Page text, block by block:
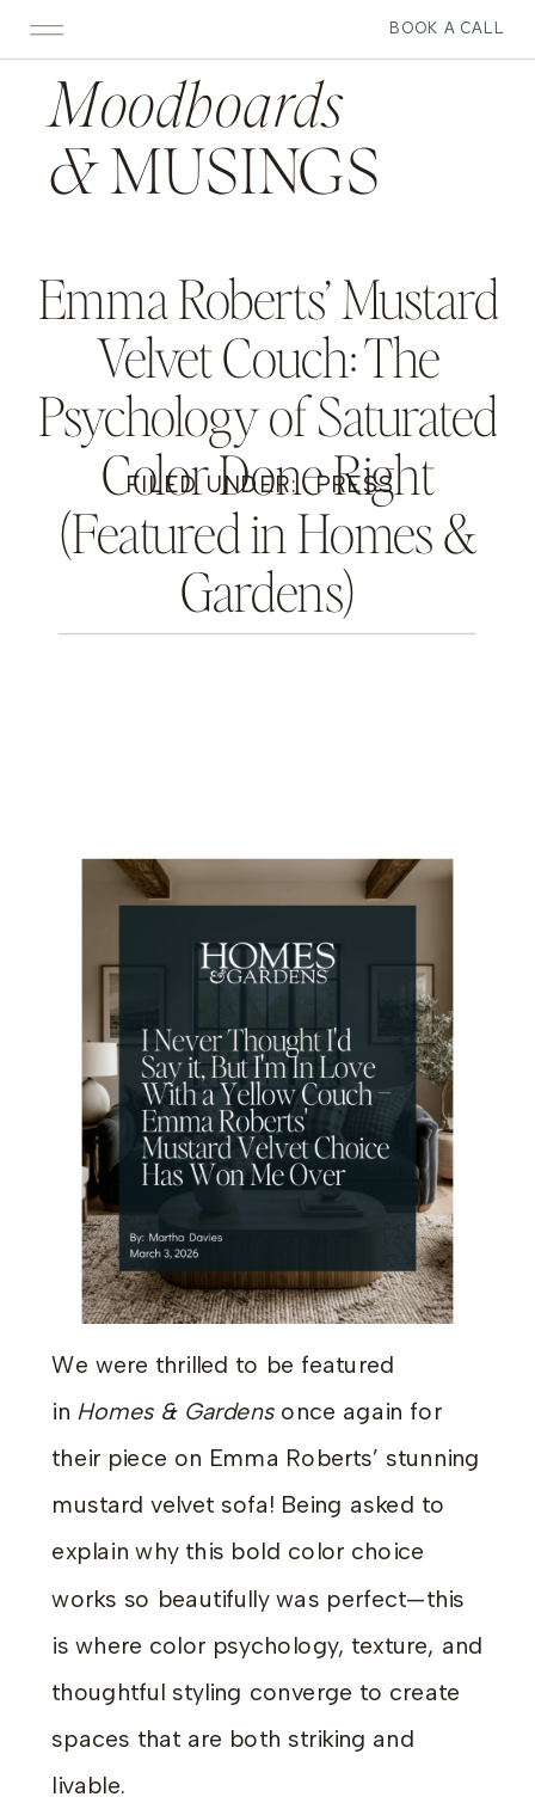
BOOK A CALL
Moodboards
&MUSINGS
Emma Roberts’ Mustard
Velvet Couch: The
Psychology of Saturated
Color Done Right
(Featured in Homes &
Gardens)
FILED UNDER: PRESS
We were thrilled to be featured
in Homes & Gardensonce again for
their piece on Emma Roberts’ stunning
mustard velvet sofa! Being asked to
explain why this bold color choice
works so beautifully was perfect—this
is where color psychology, texture, and
thoughtful styling converge to create
spaces that are both striking and
livable.